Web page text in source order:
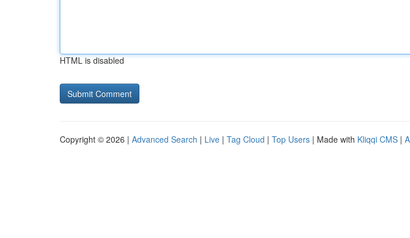
HTML is disabled
Copyright © 2026 | Advanced Search | Live | Tag Cloud | Top Users | Made with Kliqqi CMS |